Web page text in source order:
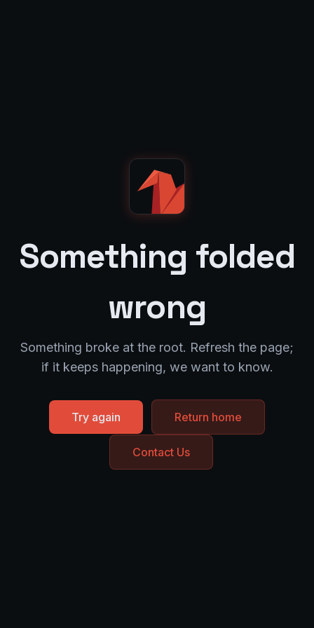
Something folded
wrong
Something broke at the root. Refresh the page;
if it keeps happening, we want to know.
Try again Return home
Contact Us